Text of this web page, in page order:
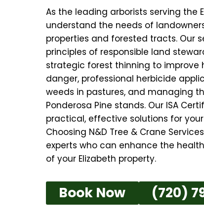
As the leading arborists serving the
understand the needs of
properties and forested tracts. Our
principles of responsible land
strategic forest thinning to improve
danger, professional herbicide
weeds in pastures, and managing
Ponderosa Pine stands. Our ISA
practical, effective solutions for
Choosing N&D Tree & Crane
experts who can enhance the
of your Elizabeth property.
Book Now (720)